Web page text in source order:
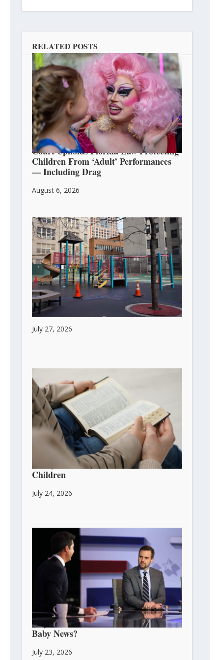
RELATED POSTS
Court Upholds Florida Law Protecting
Children From ‘Adult’ Performances
— Including Drag
August 6, 2026
Children Are the Future of Every City
July 27, 2026
3 Ways to Pass Faith on to Your
Children
July 24, 2026
Guy Benson: Can We Celebrate His
Baby News?
July 23, 2026